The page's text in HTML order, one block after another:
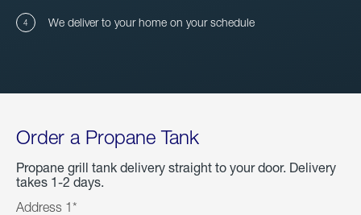
We deliver to your home on your schedule
Order a Propane Tank
Propane grill tank delivery straight to your door. Delivery
takes 1-2 days.
Address 1*